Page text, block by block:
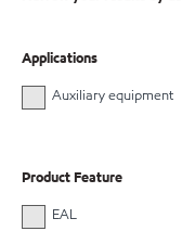
Applications
Auxiliary equipment
Product Feature
EAL